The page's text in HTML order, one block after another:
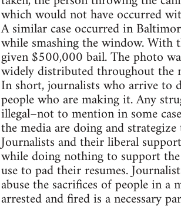
which would not have occurred
A similar case occurred in
while smashing the window. With
given $500,000 bail. The photo
widely distributed throughout the
In short, journalists who arrive to
people who are making it. Any
illegal–not to mention in some
the media are doing and
Journalists and their liberal
while doing nothing to support
use to pad their resumes.
abuse the sacrifices of people in
arrested and fired is a necessary